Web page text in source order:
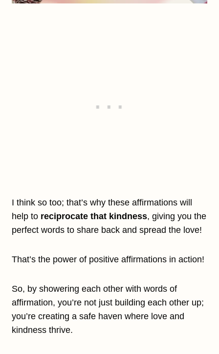
I think so too; that’s why these affirmations will
help to reciprocate that kindness, giving you the
perfect words to share back and spread the love!
That’s the power of positive affirmations in action!
So, by showering each other with words of
affirmation, you’re not just building each other up;
you’re creating a safe haven where love and
kindness thrive.